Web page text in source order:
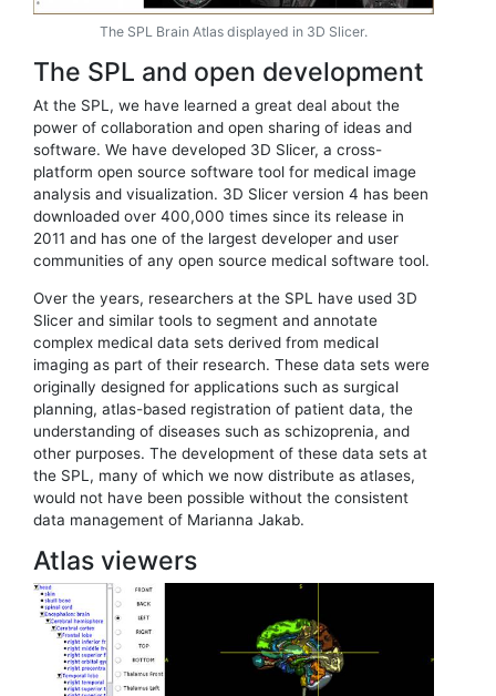
The SPL Brain Atlas displayed in 3D Slicer.
The SPL and open development
At the SPL, we have learned a great deal about the
power of collaboration and open sharing of ideas and
software. We have developed 3D Slicer, a cross-
platform open source software tool for medical image
analysis and visualization. 3D Slicer version 4 has been
downloaded over 400,000 times since its release in
2011 and has one of the largest developer and user
communities of any open source medical software tool.
Over the years, researchers at the SPL have used 3D
Slicer and similar tools to segment and annotate
complex medical data sets derived from medical
imaging as part of their research. These data sets were
originally designed for applications such as surgical
planning, atlas-based registration of patient data, the
understanding of diseases such as schizoprenia, and
other purposes. The development of these data sets at
the SPL, many of which we now distribute as atlases,
would not have been possible without the consistent
data management of Marianna Jakab.
Atlas viewers